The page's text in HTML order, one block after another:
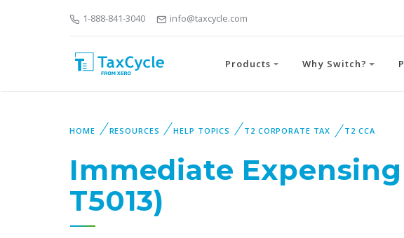
1-888-841-3040 info@taxcycle.com
Products Why Switch?
HOME RESOURCES HELP TOPICS T2 CORPORATE TAX T2 CCA
Immediate Expensing
T5013)